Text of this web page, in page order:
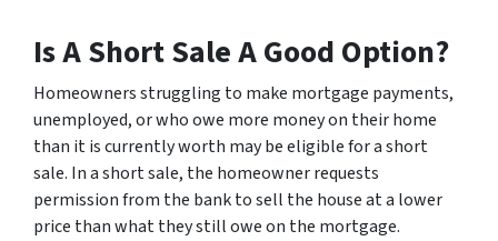
Is A Short Sale A Good Option?
Homeowners struggling to make mortgage payments,
unemployed, or who owe more money on their home
than it is currently worth may be eligible for a short
sale. In a short sale, the homeowner requests
permission from the bank to sell the house at a lower
price than what they still owe on the mortgage.